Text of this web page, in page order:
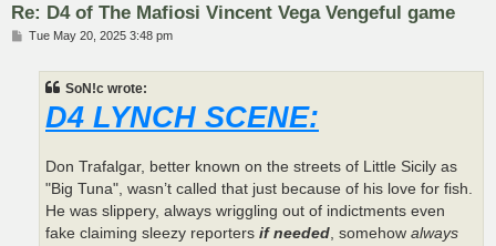
Re: D4 of The Mafiosi Vincent Vega Vengeful game
PTue May 20, 2025 3:48 pm
SoN!c wrote:
D4 LYNCH SCENE:
Don Trafalgar, better known on the streets of Little Sicily as
"Big Tuna", wasn’t called that just because of his love for fish.
He was slippery, always wriggling out of indictments even
fake claiming sleezy reporters if needed, somehow always